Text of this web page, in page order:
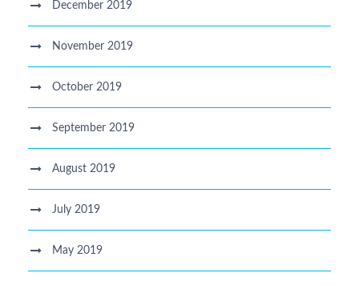
December 2019
November 2019
October 2019
September 2019
August 2019
July 2019
May 2019